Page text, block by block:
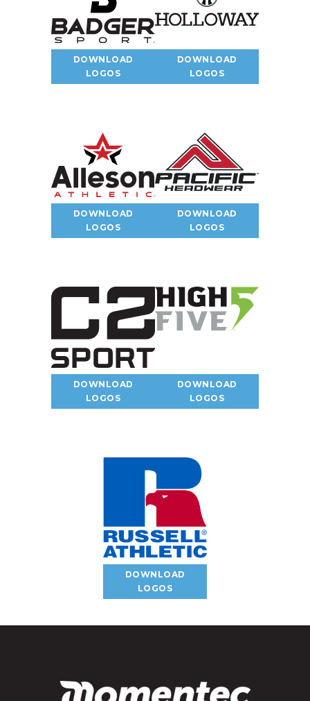
DOWNLOAD
LOGOS
DOWNLOAD
LOGOS
DOWNLOAD
LOGOS
DOWNLOAD
LOGOS
DOWNLOAD
LOGOS
DOWNLOAD
LOGOS
DOWNLOAD
LOGOS